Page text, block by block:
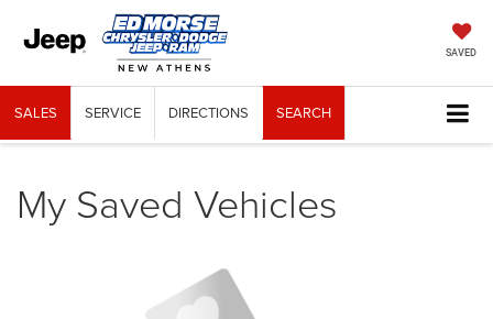
SAVED
SALES SERVICE DIRECTIONS SEARCH
My Saved Vehicles